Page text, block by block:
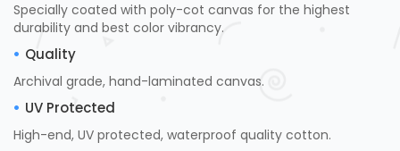
Specially coated with poly-cot canvas for the highest
durability and best color vibrancy.
Quality
Archival grade, hand-laminated canvas.
UV Protected
High-end, UV protected, waterproof quality cotton.